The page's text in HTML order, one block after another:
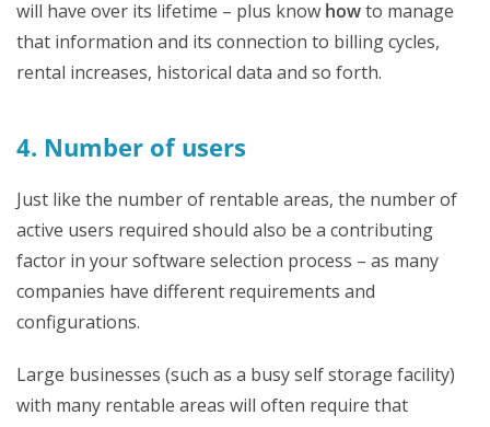
will have over its lifetime – plus know howto manage
that information and its connection to billing cycles,
rental increases, historical data and so forth.
4. Number of users
Just like the number of rentable areas, the number of
active users required should also be a contributing
factor in your software selection process – as many
companies have different requirements and
configurations.
Large businesses (such as a busy self storage facility)
with many rentable areas will often require that